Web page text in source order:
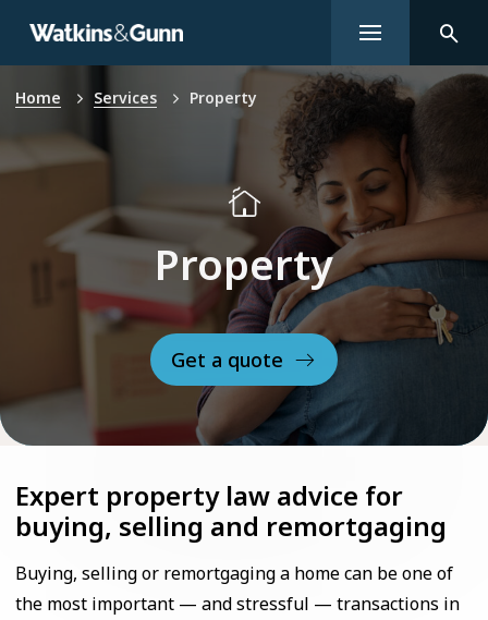
Home Services Property
Property
Get a quote
Expert property law advice for
buying, selling and remortgaging
Buying, selling or remortgaging a home can be one of
the most important — and stressful — transactions in